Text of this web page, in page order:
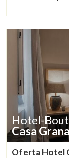
Hotel-
Casa
Oferta Hotel